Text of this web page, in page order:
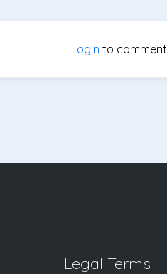
Login to comment
Legal Terms